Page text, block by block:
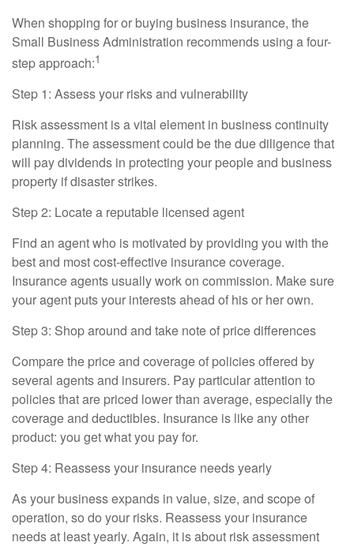
When shopping for or buying business insurance, the
Small Business Administration recommends using a four-
step approach:1
Step 1: Assess your risks and vulnerability
Risk assessment is a vital element in business continuity
planning. The assessment could be the due diligence that
will pay dividends in protecting your people and business
property if disaster strikes.
Step 2: Locate a reputable licensed agent
Find an agent who is motivated by providing you with the
best and most cost-effective insurance coverage.
Insurance agents usually work on commission. Make sure
your agent puts your interests ahead of his or her own.
Step 3: Shop around and take note of price differences
Compare the price and coverage of policies offered by
several agents and insurers. Pay particular attention to
policies that are priced lower than average, especially the
coverage and deductibles. Insurance is like any other
product: you get what you pay for.
Step 4: Reassess your insurance needs yearly
As your business expands in value, size, and scope of
operation, so do your risks. Reassess your insurance
needs at least yearly. Again, it is about risk assessment